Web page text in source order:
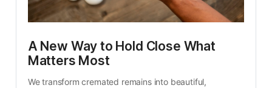
A New Way to Hold Close What
Matters Most
We transform cremated remains into beautiful,